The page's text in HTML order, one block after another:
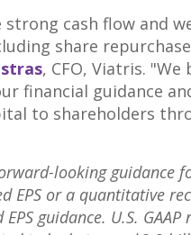
cash flow and
share
, CFO, Viatris.
financial guidance
to shareholders
looking guidance
EPS or a quantitative
guidance. U.S.